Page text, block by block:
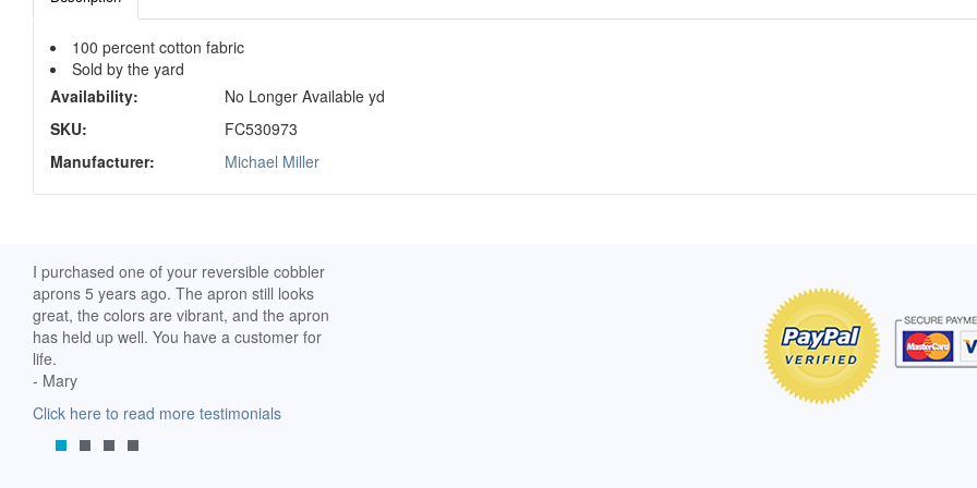
100 percent cotton fabric
Sold by the yard
Availability:
No Longer Available yd
SKU:
FC530973
Manufacturer:
Michael Miller
I purchased one of your reversible cobbler
aprons 5 years ago. The apron still looks
great, the colors are vibrant, and the apron
has held up well. You have a customer for
life.
- Mary
Click here to read more testimonials
compliments every time I wear it.
- Shirley, San Antonio, TX
Click here to read more testimonials
put
work.
-
Click